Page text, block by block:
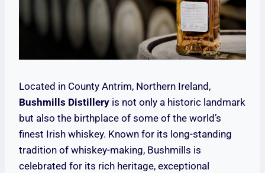
Located in County Antrim, Northern Ireland,
Bushmills Distillery is not only a historic landmark
but also the birthplace of some of the world’s
finest Irish whiskey. Known for its long-standing
tradition of whiskey-making, Bushmills is
celebrated for its rich heritage, exceptional